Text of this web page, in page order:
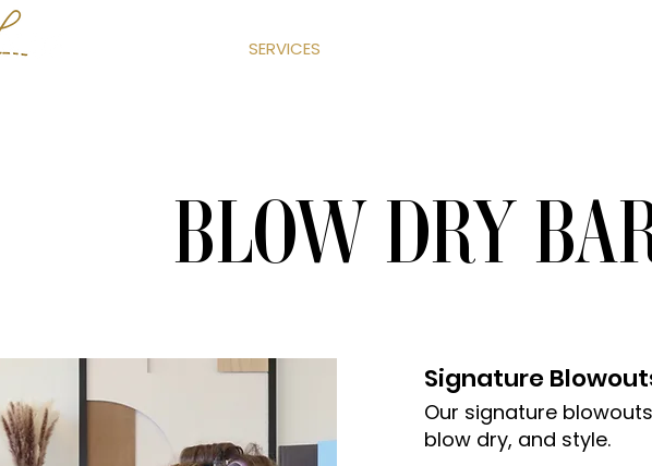
SERVICES
BLOW DRY
Signature
Our signature
blow dry, and style.